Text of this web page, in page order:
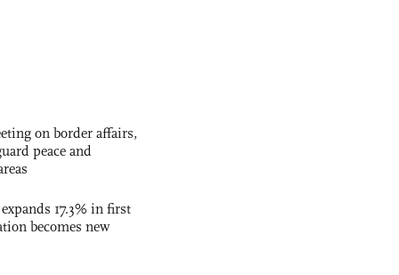
on border affairs,
peace and
17.3% in first
becomes new